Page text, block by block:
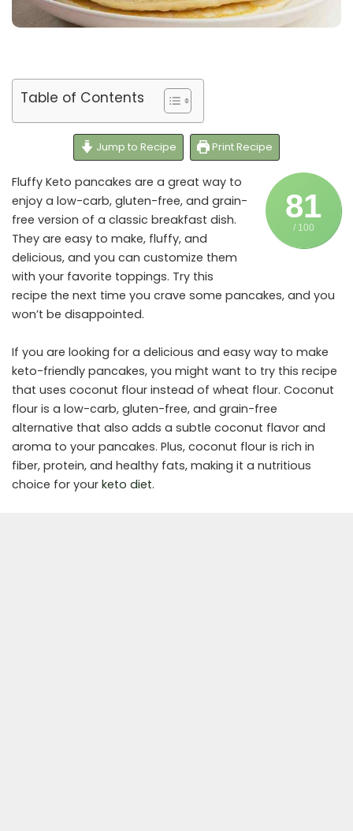
Table of Contents
Jump to Recipe Print Recipe
81
/ 100
Fluffy Keto pancakes are a great way to
enjoy a low-carb, gluten-free, and grain-
free version of a classic breakfast dish.
They are easy to make, fluffy, and
delicious, and you can customize them
with your favorite toppings. Try this
recipe the next time you crave some pancakes, and you
won’t be disappointed.
If you are looking for a delicious and easy way to make
keto-friendly pancakes, you might want to try this recipe
that uses coconut flour instead of wheat flour. Coconut
flour is a low-carb, gluten-free, and grain-free
alternative that also adds a subtle coconut flavor and
aroma to your pancakes. Plus, coconut flour is rich in
fiber, protein, and healthy fats, making it a nutritious
choice for your keto diet.